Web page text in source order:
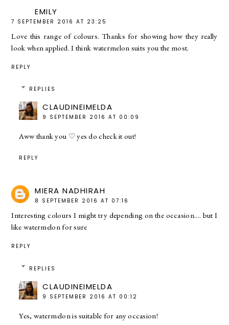
EMILY
7 SEPTEMBER 2016 AT 23:25
Love this range of colours. Thanks for showing how they really
look when applied. I think watermelon suits you the most.
REPLY
REPLIES
CLAUDINEIMELDA
9 SEPTEMBER 2016 AT 00:09
Aww thank you ♡ yes do check it out!
REPLY
MIERA NADHIRAH
8 SEPTEMBER 2016 AT 07:16
Interesting colours I might try depending on the occasion.... but I
like watermelon for sure
REPLY
REPLIES
CLAUDINEIMELDA
9 SEPTEMBER 2016 AT 00:12
Yes, watermelon is suitable for any occasion!